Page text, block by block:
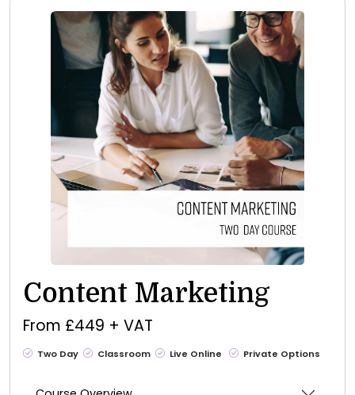
Content Marketing
From £449 + VAT
Two Day Classroom Live Online Private Options